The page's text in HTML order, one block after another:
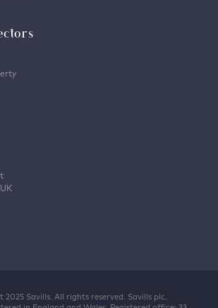
Savills. All rights reserved. Savills plc,